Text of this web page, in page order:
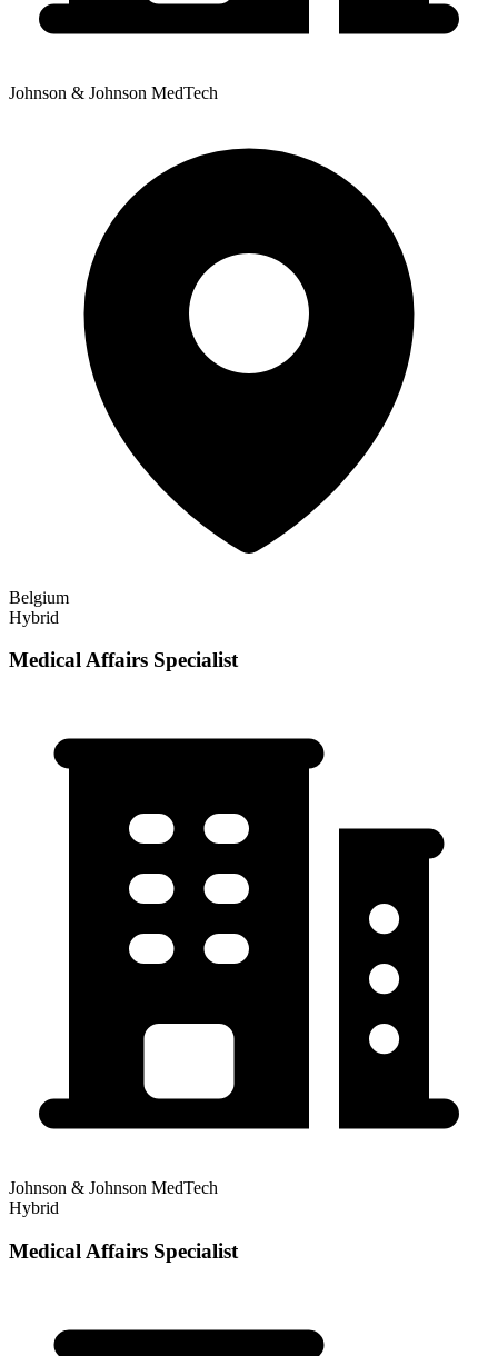
Johnson & Johnson MedTech
Belgium
Hybrid
Medical Affairs Specialist
Johnson & Johnson MedTech
Hybrid
Medical Affairs Specialist